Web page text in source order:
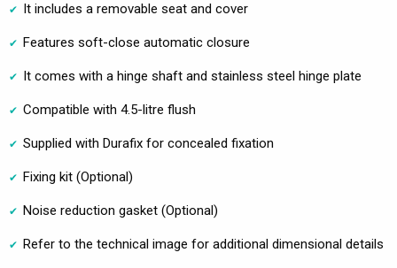
It includes a removable seat and cover
Features soft-close automatic closure
It comes with a hinge shaft and stainless steel hinge plate
Compatible with 4.5-litre flush
Supplied with Durafix for concealed fixation
Fixing kit (Optional)
Noise reduction gasket (Optional)
Refer to the technical image for additional dimensional details